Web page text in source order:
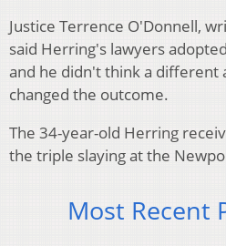
Justice Terrence O'Donnell,
said Herring's lawyers
and he didn't think a different
changed the outcome.
The 34-year-old Herring
the triple slaying at the
Most Recent